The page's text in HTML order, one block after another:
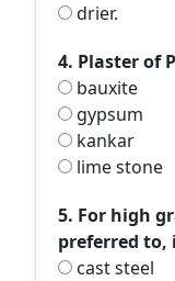
drier.
4. Plaster of
bauxite
gypsum
kankar
lime stone
5. For high
preferred to,
cast steel